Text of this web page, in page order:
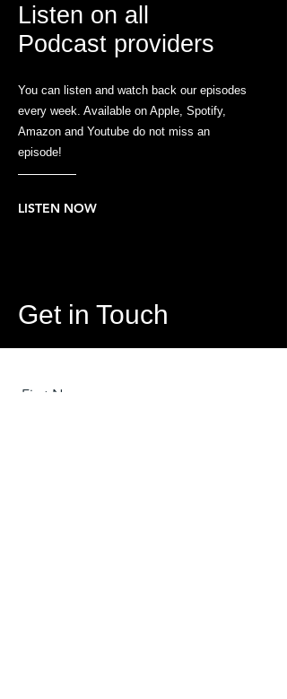
Listen on all
Podcast providers
You can listen and watch back our episodes
every week. Available on Apple, Spotify,
Amazon and Youtube do not miss an
episode!
LISTEN NOW
Get in Touch
First Name